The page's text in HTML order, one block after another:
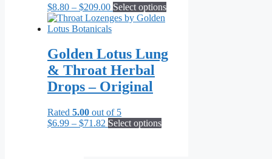
$8.80 – $209.00Price
range:
$8.80
$209.00
Select optionsThis
variants.
The
Golden Lotus Lung
& Throat Herbal
Drops – Original
Rated 5.00 out of 5
$6.99 – $71.82 Price
Select optionsThis